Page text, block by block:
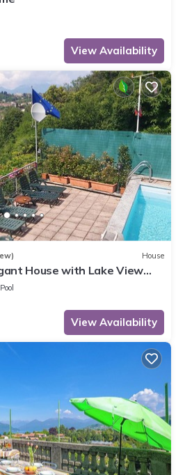
View Availability
House
House with Lake View
Pool
View Availability